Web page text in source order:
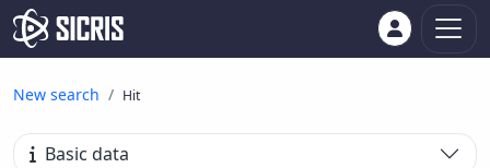
New search Hit
Basic data